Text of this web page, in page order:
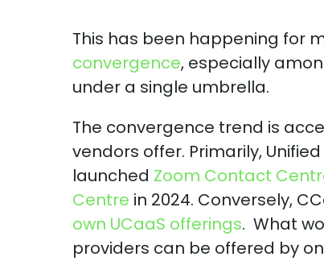
This has been happening for
convergence, especially
under a single umbrella.
The convergence trend is
vendors offer. Primarily,
launched Zoom Contact
Centre in 2024. Conversely,
own UCaaS offerings. What
providers can be offered by